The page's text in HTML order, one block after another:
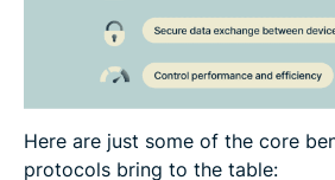
Here are just some of the core
protocols bring to the table: